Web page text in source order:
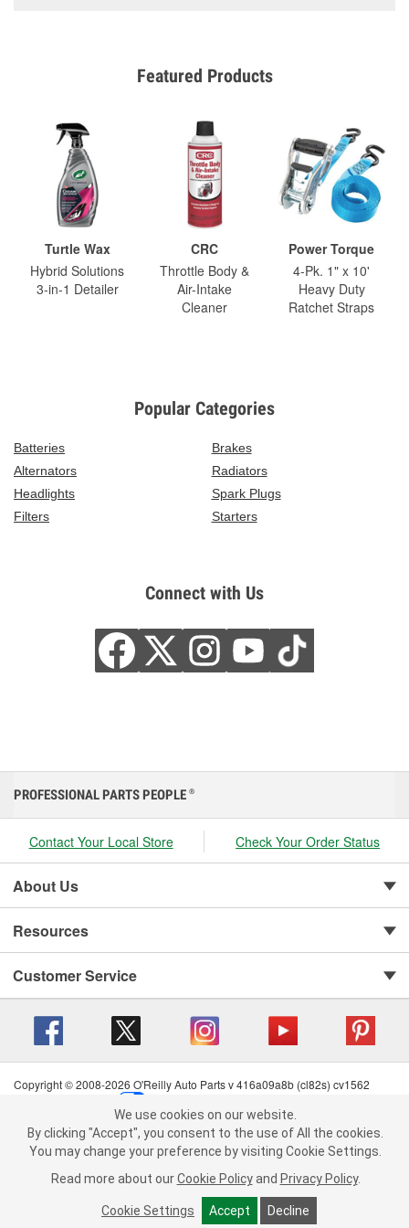
Featured Products
Turtle Wax
Hybrid Solutions
3-in-1 Detailer
CRC
Throttle Body &
Air-Intake
Cleaner
Power Torque
4-Pk. 1" x 10'
Heavy Duty
Ratchet Straps
Popular Categories
Batteries
Brakes
Alternators
Radiators
Headlights
Spark Plugs
Filters
Starters
Connect with Us
We use cookies on our website. By clicking "Accept", you consent to
the use of All the cookies.
You may change your preference by visiting Cookie Settings.Read
more about ourCookie Policy andPrivacy Policy .
Cookie Settings Accept Decline
PROFESSIONAL PARTS PEOPLE ®
Contact Your Local Store Check Your Order Status
About Us
Resources
Customer Service
Copyright © 2008-2026 O'Reilly Auto Parts v 416a09a8b (cl82s) cv1562
Terms of Use
| Consumer Privacy Data Notice
California Transparency in Supply Chain Act
| Order & Shipping FAQs
We use cookies on our website.
By clicking "Accept", you consent to the use of All the cookies.
You may change your preference by visiting Cookie Settings.
Read more about our Cookie Policy and Privacy Policy.
Cookie Settings Accept Decline